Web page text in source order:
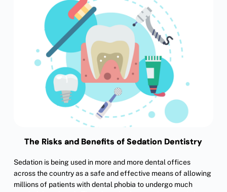
The Risks and Benefits of Sedation Dentistry
Sedation is being used in more and more dental offices
across the country as a safe and effective means of allowing
millions of patients with dental phobia to undergo much